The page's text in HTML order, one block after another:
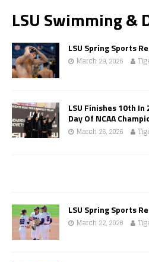
LSU Swimming &
LSU Spring Sports
March 29, 2026
LSU Finishes 10th
Day Of NCAA
March 26, 2026
LSU Spring Sports
March 22, 2026